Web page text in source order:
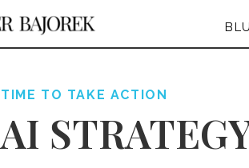
AI
TIME TO TAKE ACTION